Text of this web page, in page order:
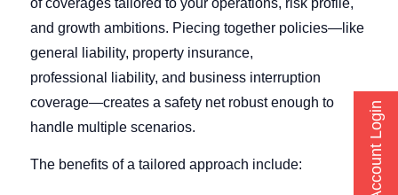
of coverages tailored to your operations, risk profile,
and growth ambitions. Piecing together policies—like
general liability, property insurance,
professional liability, and business interruption
coverage—creates a safety net robust enough to
handle multiple scenarios.
The benefits of a tailored approach include: Account Login